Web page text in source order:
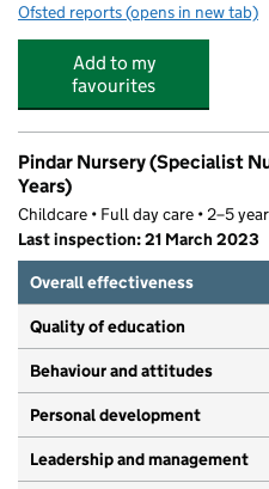
Ofsted reports for Dots & Tots
(opens in new tab)
Add to my
favourites
Pindar Nursery (Specialist
Years)
Childcare • Full day care • 2–5
Last inspection: 21 March 2023
Overall effectiveness
Quality of education
Behaviour and attitudes
Personal development
Leadership and management